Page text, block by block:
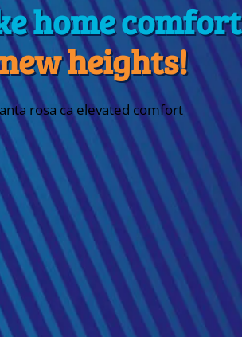
home comfort
heights!